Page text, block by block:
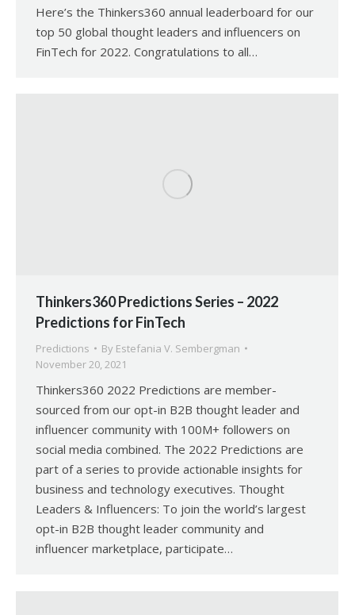
Here’s the Thinkers360 annual leaderboard for our
top 50 global thought leaders and influencers on
FinTech for 2022. Congratulations to all…
Thinkers360 Predictions Series – 2022
Predictions for FinTech
Predictions By Estefania V. Sembergman
November 20, 2021
Thinkers360 2022 Predictions are member-
sourced from our opt-in B2B thought leader and
influencer community with 100M+ followers on
social media combined. The 2022 Predictions are
part of a series to provide actionable insights for
business and technology executives. Thought
Leaders & Influencers: To join the world’s largest
opt-in B2B thought leader community and
influencer marketplace, participate…